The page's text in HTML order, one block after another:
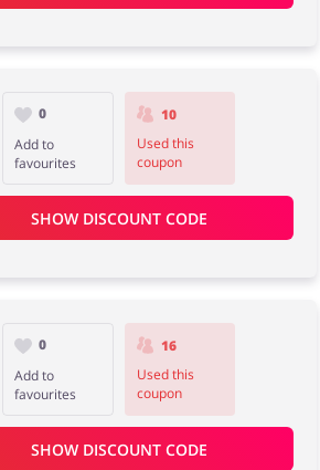
0
Add to
favourites
10
Used this
coupon
SHOW DISCOUNT CODE
0
Add to
favourites
16
Used this
coupon
SHOW DISCOUNT CODE